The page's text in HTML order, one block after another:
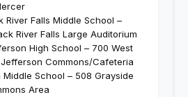
River Falls Middle School –
River Falls Large Auditorium
High School – 700 West
Commons/Cafeteria
School – 508 Grayside
Area